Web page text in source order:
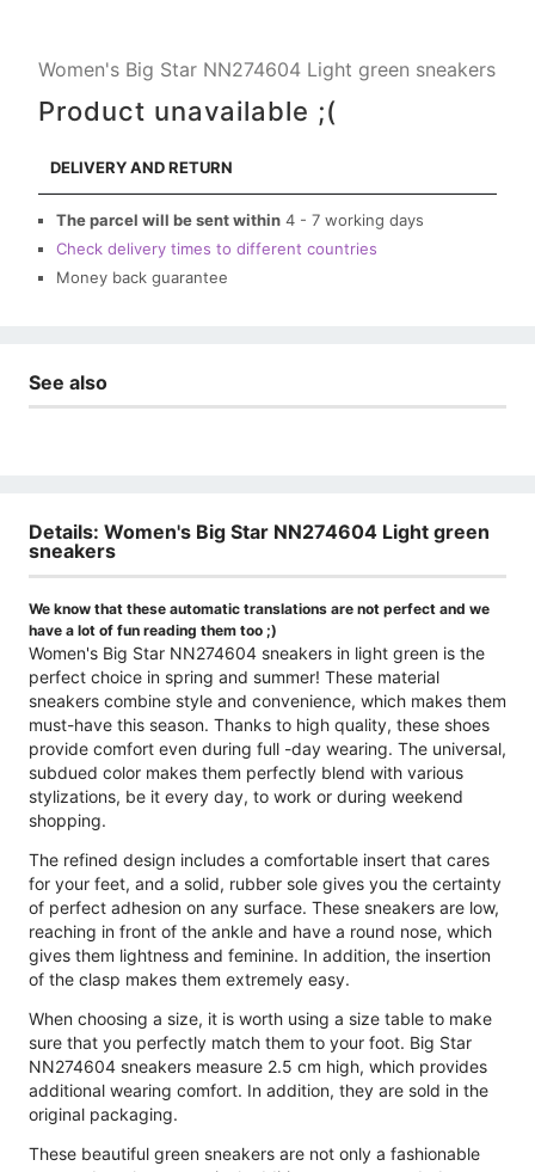
Women's Big Star NN274604 Light green sneakers
Product unavailable ;(
DELIVERY AND RETURN
The parcel will be sent within 4 - 7 working days
Check delivery times to different countries
Money back guarantee
See also
Details: Women's Big Star NN274604 Light green
sneakers
We know that these automatic translations are not perfect and we
have a lot of fun reading them too ;)
Women's Big Star NN274604 sneakers in light green is the
perfect choice in spring and summer! These material
sneakers combine style and convenience, which makes them
must-have this season. Thanks to high quality, these shoes
provide comfort even during full -day wearing. The universal,
subdued color makes them perfectly blend with various
stylizations, be it every day, to work or during weekend
shopping.
The refined design includes a comfortable insert that cares
for your feet, and a solid, rubber sole gives you the certainty
of perfect adhesion on any surface. These sneakers are low,
reaching in front of the ankle and have a round nose, which
gives them lightness and feminine. In addition, the insertion
of the clasp makes them extremely easy.
When choosing a size, it is worth using a size table to make
sure that you perfectly match them to your foot. Big Star
NN274604 sneakers measure 2.5 cm high, which provides
additional wearing comfort. In addition, they are sold in the
original packaging.
These beautiful green sneakers are not only a fashionable